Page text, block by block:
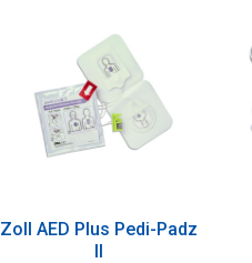
Zoll AED Plus Pedi-Padz
II